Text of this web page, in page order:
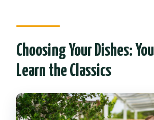
Choosing Your Dishes:
Learn the Classics